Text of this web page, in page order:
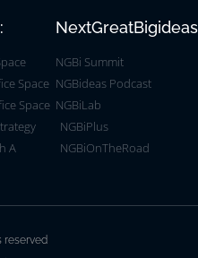
Space
Space
A
NextGreatBigideas
NGBi Summit
NGBideas Podcast
NGBiLab
NGBiPlus
NGBiOnTheRoad
reserved